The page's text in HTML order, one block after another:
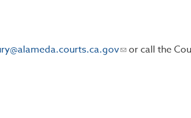
or call the